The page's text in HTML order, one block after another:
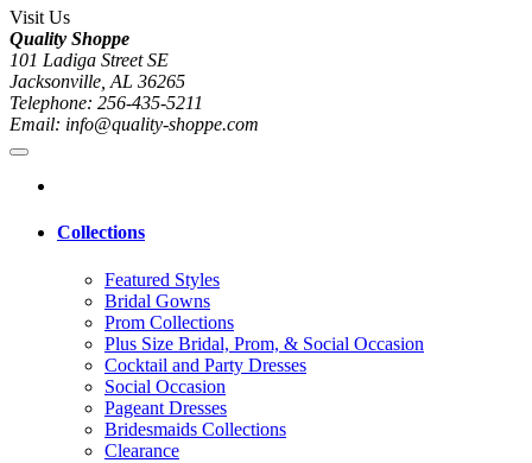
Visit Us
Quality Shoppe
101 Ladiga Street SE
Jacksonville, AL 36265
Telephone: 256-435-5211
Email: info@quality-shoppe.com
Collections
Featured Styles
Bridal Gowns
Prom Collections
Plus Size Bridal, Prom, & Social Occasion
Cocktail and Party Dresses
Social Occasion
Pageant Dresses
Bridesmaids Collections
Clearance